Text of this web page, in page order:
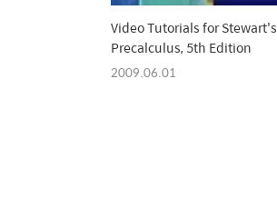
Video Tutorials for Stewart's
Precalculus, 5th Edition
2009.06.01